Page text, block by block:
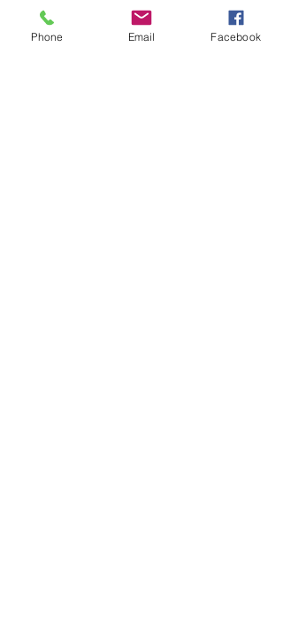
Phone Email Facebook